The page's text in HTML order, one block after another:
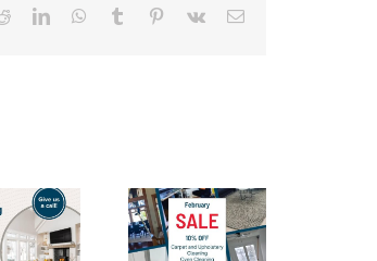
RedditLinkedInWhatsApp
Tumblr Pinterest
Vk Email